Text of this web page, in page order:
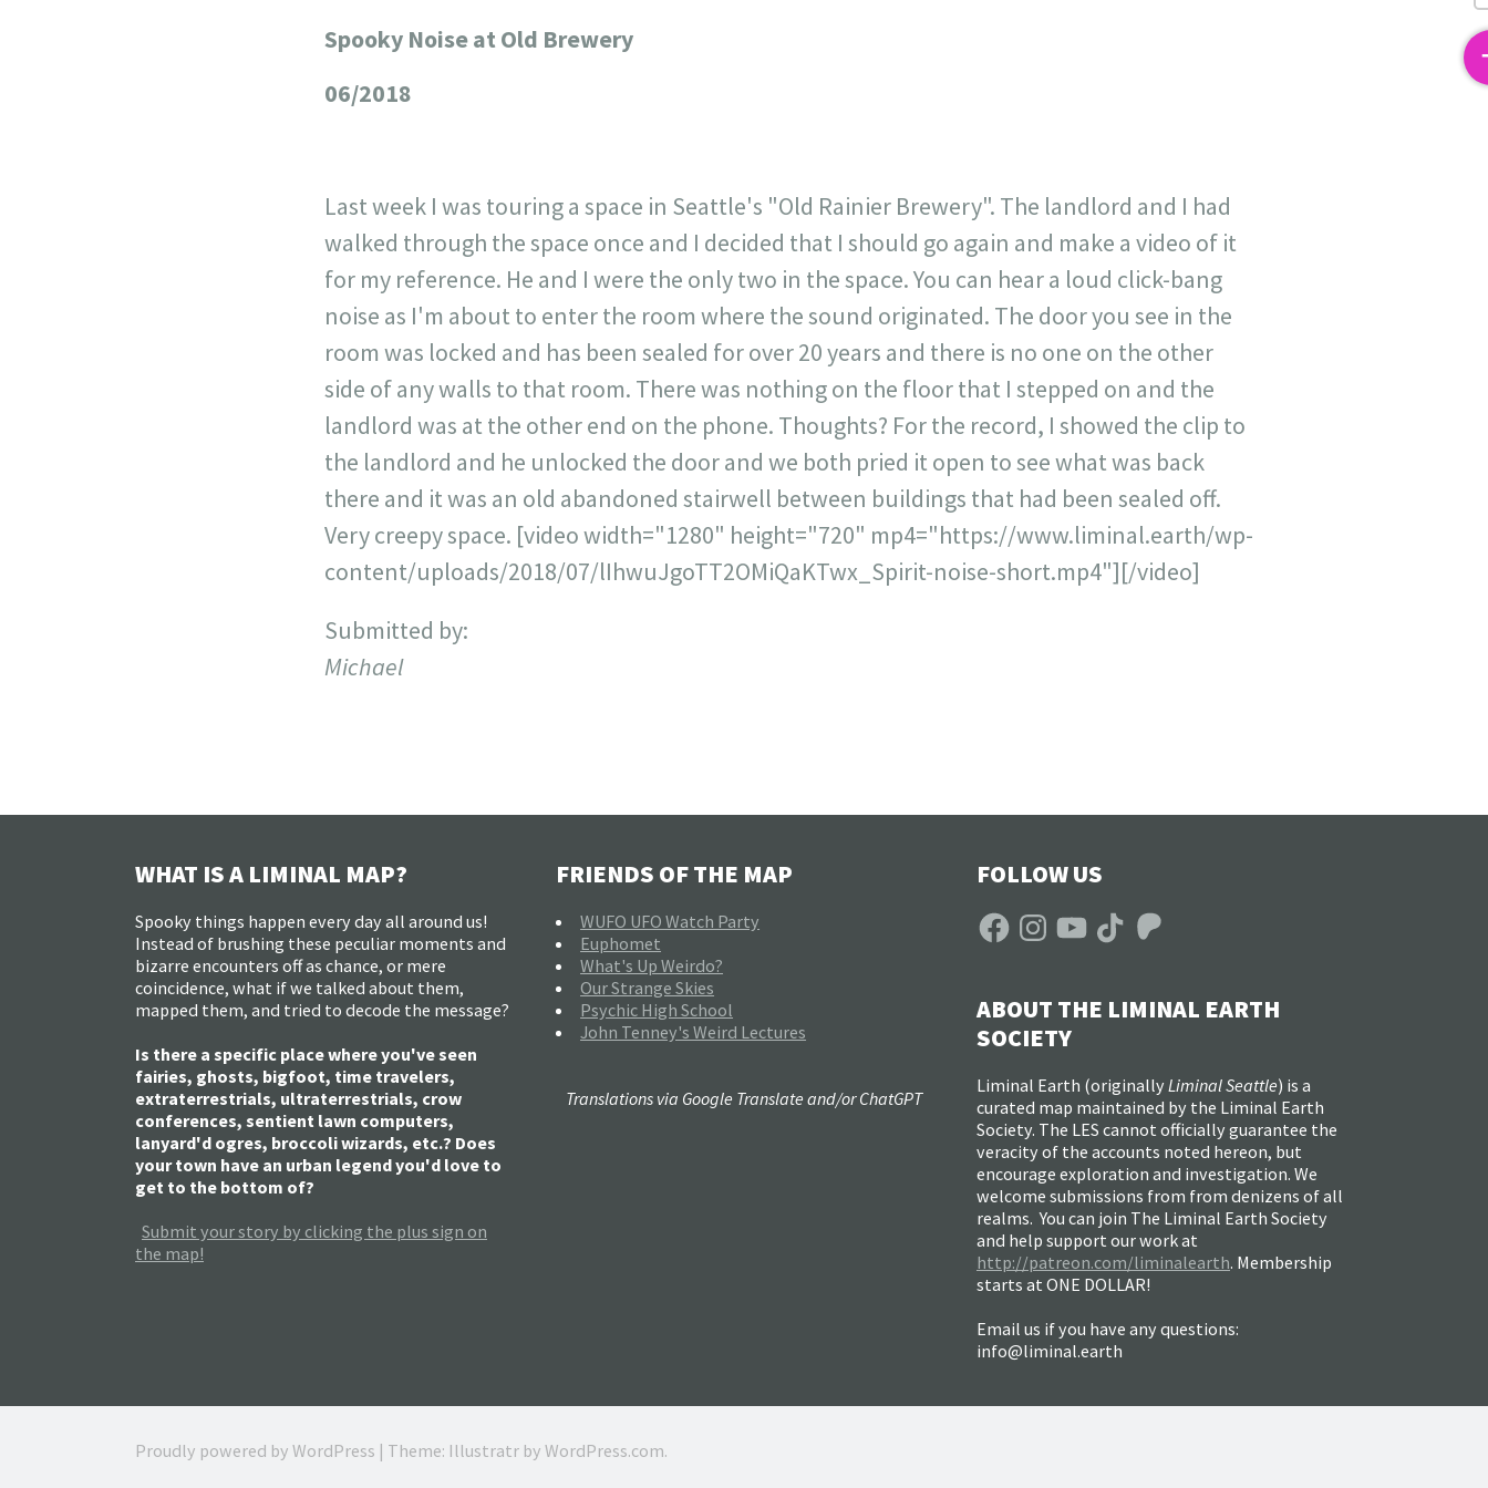
Spooky Noise at Old Brewery
06/2018
Last week I was touring a space in Seattle's "Old Rainier Brewery". The landlord and I had
walked through the space once and I decided that I should go again and make a video of it
for my reference. He and I were the only two in the space. You can hear a loud click-bang
noise as I'm about to enter the room where the sound originated. The door you see in the
room was locked and has been sealed for over 20 years and there is no one on the other
side of any walls to that room. There was nothing on the floor that I stepped on and the
landlord was at the other end on the phone. Thoughts? For the record, I showed the clip to
the landlord and he unlocked the door and we both pried it open to see what was back
there and it was an old abandoned stairwell between buildings that had been sealed off.
Very creepy space. [video width="1280" height="720" mp4="https://www.liminal.earth/wp-
content/uploads/2018/07/lIhwuJgoTT2OMiQaKTwx_Spirit-noise-short.mp4"][/video]
Submitted by:
Michael
WHAT IS A LIMINAL MAP?
Spooky things happen every day all around us!
Instead of brushing these peculiar moments and
bizarre encounters off as chance, or mere
coincidence, what if we talked about them,
mapped them, and tried to decode the message?
Is there a specific place where you've seen
fairies, ghosts, bigfoot, time travelers,
extraterrestrials, ultraterrestrials, crow
conferences, sentient lawn computers,
lanyard'd ogres, broccoli wizards, etc.? Does
your town have an urban legend you'd love to
get to the bottom of?
Submit your story by clicking the plus sign on
the map!
FRIENDS OF THE MAP
WUFO UFO Watch Party
Euphomet
What's Up Weirdo?
Our Strange Skies
Psychic High School
John Tenney's Weird Lectures
FOLLOW US
FacebookInstagramYouTubeTikTokPatreon
ABOUT THE LIMINAL EARTH
SOCIETY
Liminal Earth (originally Liminal Seattle) is a
curated map maintained by the Liminal Earth
Society. The LES cannot officially guarantee the
veracity of the accounts noted hereon, but
encourage exploration and investigation. We
welcome submissions from from denizens of all
realms. You can join The Liminal Earth Society
and help support our work at
http://patreon.com/liminalearth. Membership
starts at ONE DOLLAR!
Email us if you have any questions:
info@liminal.earth
Translations via Google Translate and/or ChatGPT
Proudly powered by WordPress | Theme: Illustratr by WordPress.com.